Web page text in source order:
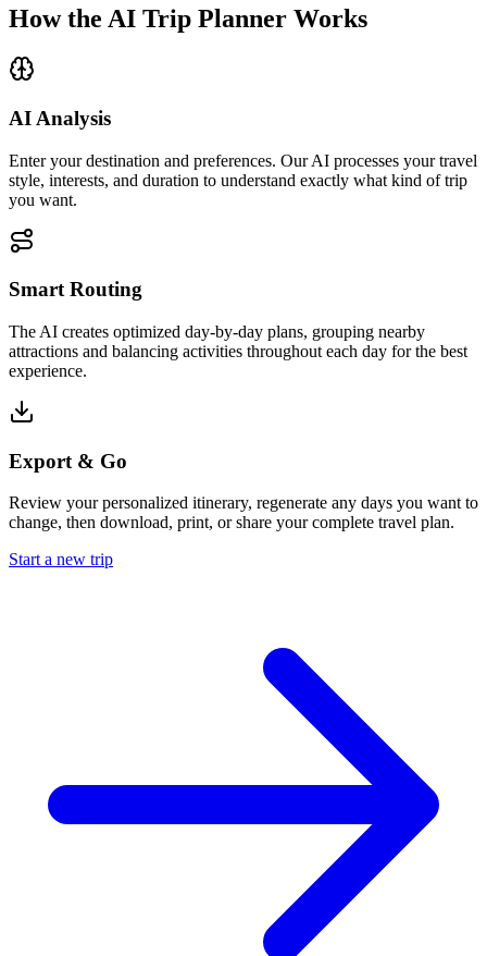
How the AI Trip Planner Works
AI Analysis
Enter your destination and preferences. Our AI processes your travel
style, interests, and duration to understand exactly what kind of trip
you want.
Smart Routing
The AI creates optimized day-by-day plans, grouping nearby
attractions and balancing activities throughout each day for the best
experience.
Export & Go
Review your personalized itinerary, regenerate any days you want to
change, then download, print, or share your complete travel plan.
Start a new trip